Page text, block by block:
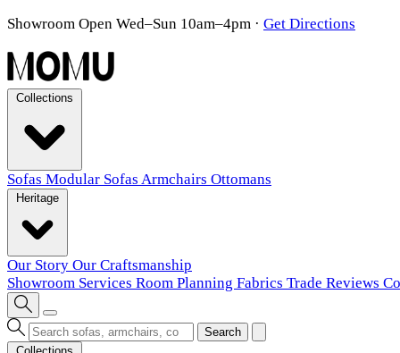
Showroom Open Wed–Sun 10am–4pm · Get Directions
Sofas Modular Sofas Armchairs Ottomans
Our Story Our Craftsmanship
Showroom Services Room Planning Fabrics Trade Reviews
Search